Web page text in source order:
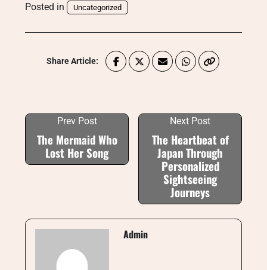
Posted in Uncategorized
Share Article:
Prev Post
The Mermaid Who
Lost Her Song
Next Post
The Heartbeat of
Japan Through
Personalized
Sightseeing
Journeys
Admin